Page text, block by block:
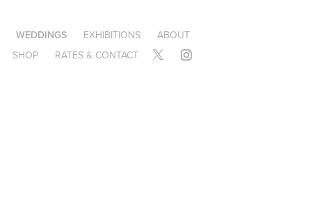
WEDDINGS EXHIBITIONS
ABOUT
SHOP
RATES & CONTACT